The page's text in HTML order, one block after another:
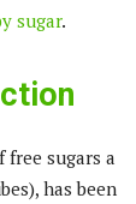
sugar.
free sugars a
has been